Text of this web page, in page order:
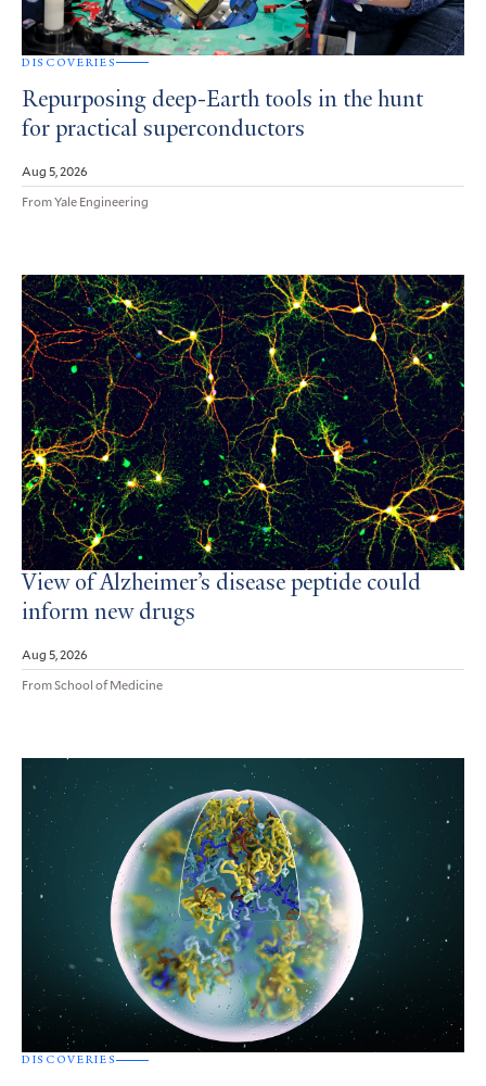
DISCOVERIES
Repurposing deep-Earth tools in the hunt
for practical superconductors
Aug 5, 2026
From Yale Engineering
View of Alzheimer’s disease peptide could
inform new drugs
Aug 5, 2026
From School of Medicine
DISCOVERIES